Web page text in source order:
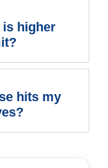
is higher
hits my